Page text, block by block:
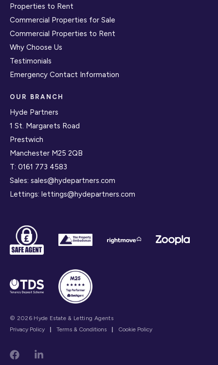
Properties to Rent
Commercial Properties for Sale
Commercial Properties to Rent
Why Choose Us
Testimonials
Emergency Contact Information
OUR BRANCH
Hyde Partners
1 St. Margarets Road
Prestwich
Manchester M25 2QB
T: 0161 773 4583
Sales: sales@hydepartners.com
Lettings: lettings@hydepartners.com
© 2026 Hyde Estate & Letting Agents
Privacy Policy
Terms & Conditions Cookie Policy